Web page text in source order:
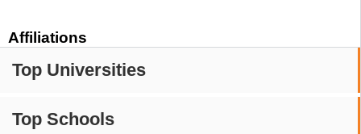
Affiliations
Top Universities
Top Schools